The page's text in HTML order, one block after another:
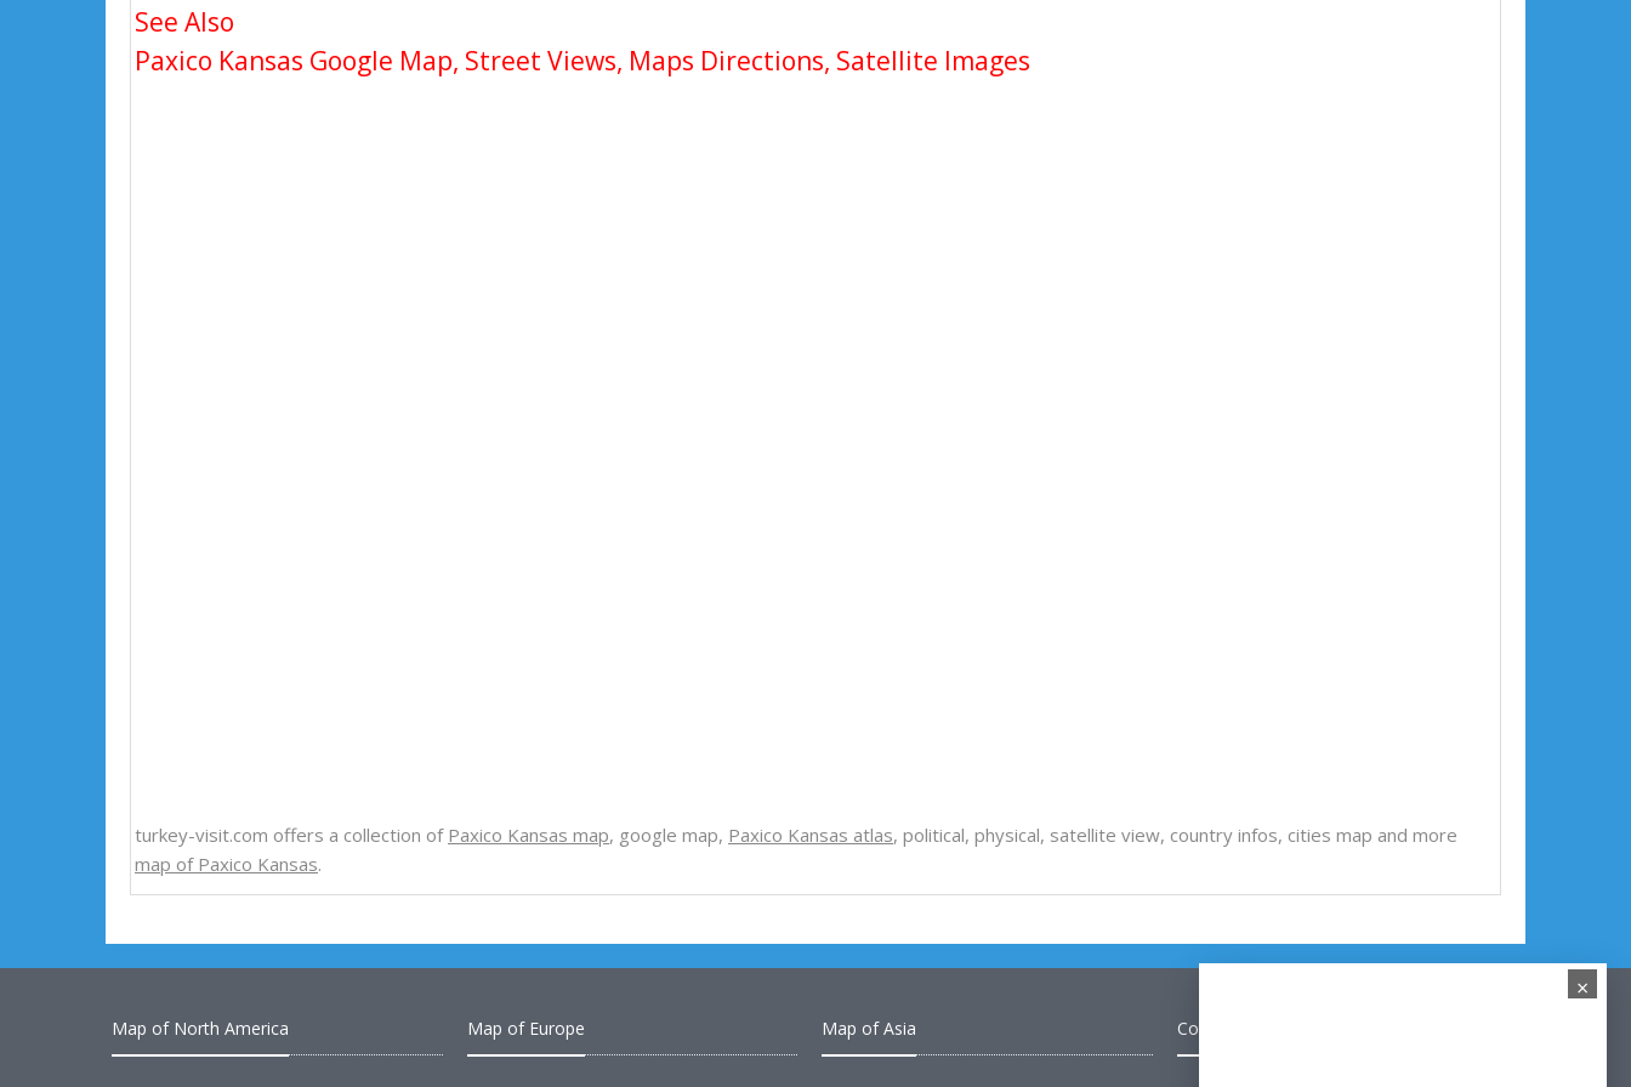
See Also
Paxico Kansas Google Map, Street Views, Maps Directions, Satellite Images
turkey-visit.com offers a collection of Paxico Kansas map, google map, Paxico Kansas atlas, political, physical, satellite view, country infos, cities map and more
map of Paxico Kansas.
Map of North America Map of Europe Map of Asia Contact
×